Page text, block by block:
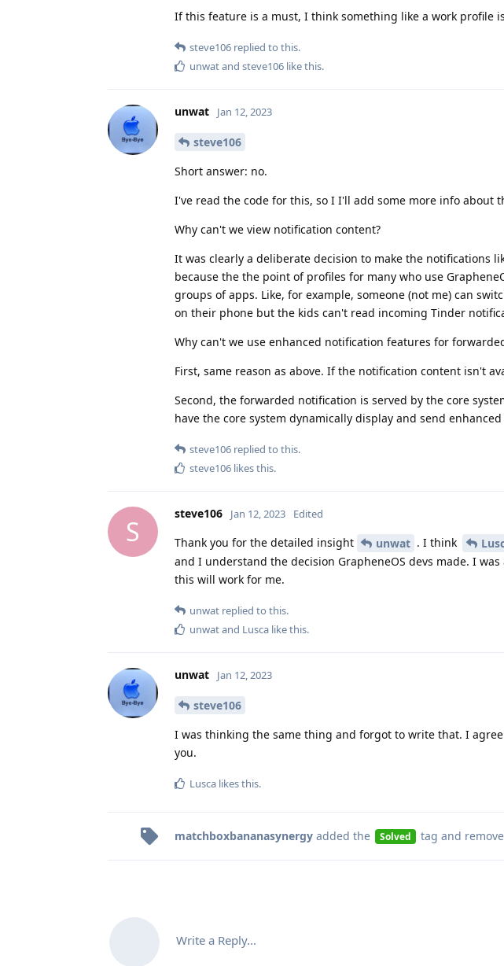
If this feature is a must, I think something like a work profile
steve106 replied to this.
unwatand steve106 like this.
unwat Jan 12, 2023
steve106
Short answer: no.
I've read the code for this, so I I'll add some more info about
Why can't we view notification content?
It was clearly a deliberate decision to make the notifications
because the the point of profiles for many who use
groups of apps. Like, for example, someone (not me) can
on their phone but the kids can't read incoming Tinder
Why can't we use enhanced notification features for
First, same reason as above. If the notification content isn't
Second, the forwarded notification is served by the core
have the core system dynamically display and send
steve106 replied to this.
steve106 likes this.
S
steve106 Jan 12, 2023 Edited
Thank you for the detailed insight unwat . I think
and I understand the decision GrapheneOS devs made. I
this will work for me.
unwat replied to this.
unwatand Lusca like this.
unwat Jan 12, 2023
steve106
I was thinking the same thing and forgot to write that. I
you.
Lusca likes this.
matchboxbananasynergy added the Solved tag and
Write a Reply...